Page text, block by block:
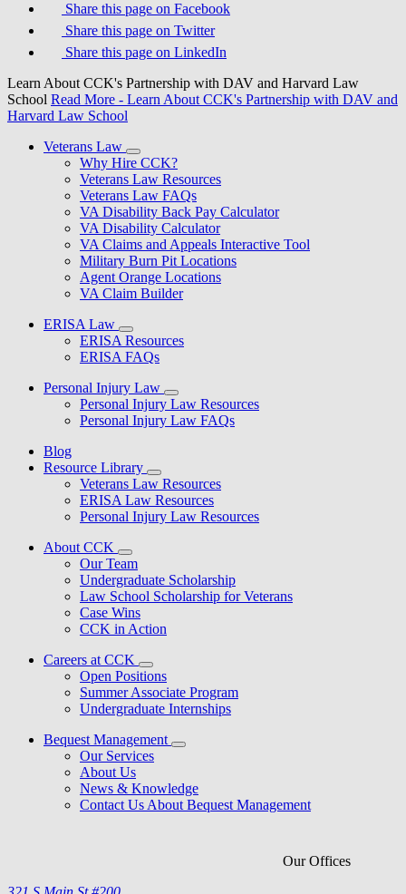
Share this page on Facebook
Share this page on Twitter
Share this page on LinkedIn
Learn About CCK's Partnership with DAV and Harvard Law
School Read More - Learn About CCK's Partnership with DAV and
Harvard Law School
Veterans Law
Why Hire CCK?
Veterans Law Resources
Veterans Law FAQs
VA Disability Back Pay Calculator
VA Disability Calculator
VA Claims and Appeals Interactive Tool
Military Burn Pit Locations
Agent Orange Locations
VA Claim Builder
ERISA Law
ERISA Resources
ERISA FAQs
Personal Injury Law
Personal Injury Law Resources
Personal Injury Law FAQs
Blog
Resource Library
Veterans Law Resources
ERISA Law Resources
Personal Injury Law Resources
About CCK
Our Team
Undergraduate Scholarship
Law School Scholarship for Veterans
Case Wins
CCK in Action
Careers at CCK
Open Positions
Summer Associate Program
Undergraduate Internships
Bequest Management
Our Services
About Us
News & Knowledge
Contact Us About Bequest Management
Our Offices